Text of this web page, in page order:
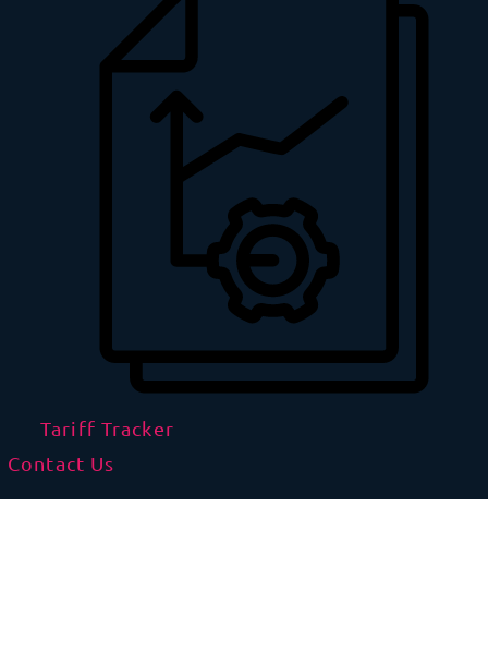
Tariff Tracker
Contact Us